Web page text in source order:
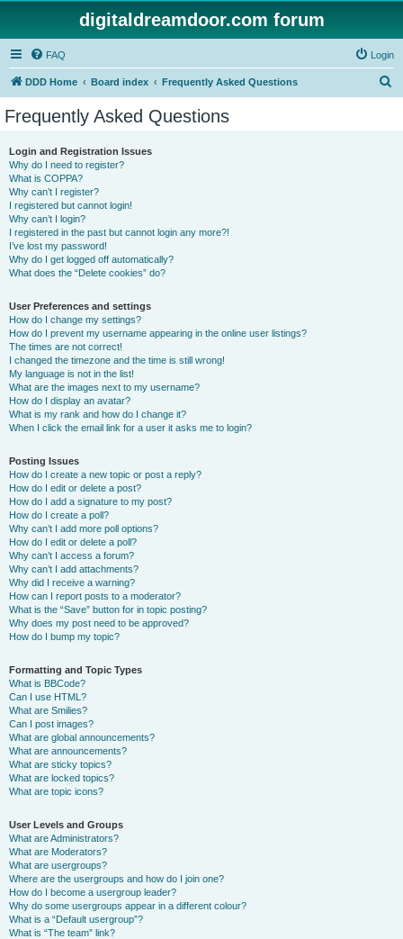
digitaldreamdoor.com forum
FAQ Login
DDD Home Board index Frequently Asked Questions
Frequently Asked Questions
Login and Registration Issues
Why do I need to register?
What is COPPA?
Why can’t I register?
I registered but cannot login!
Why can’t I login?
I registered in the past but cannot login any more?!
I’ve lost my password!
Why do I get logged off automatically?
What does the “Delete cookies” do?
User Preferences and settings
How do I change my settings?
How do I prevent my username appearing in the online user listings?
The times are not correct!
I changed the timezone and the time is still wrong!
My language is not in the list!
What are the images next to my username?
How do I display an avatar?
What is my rank and how do I change it?
When I click the email link for a user it asks me to login?
Posting Issues
How do I create a new topic or post a reply?
How do I edit or delete a post?
How do I add a signature to my post?
How do I create a poll?
Why can’t I add more poll options?
How do I edit or delete a poll?
Why can’t I access a forum?
Why can’t I add attachments?
Why did I receive a warning?
How can I report posts to a moderator?
What is the “Save” button for in topic posting?
Why does my post need to be approved?
How do I bump my topic?
Formatting and Topic Types
What is BBCode?
Can I use HTML?
What are Smilies?
Can I post images?
What are global announcements?
What are announcements?
What are sticky topics?
What are locked topics?
What are topic icons?
User Levels and Groups
What are Administrators?
What are Moderators?
What are usergroups?
Where are the usergroups and how do I join one?
How do I become a usergroup leader?
Why do some usergroups appear in a different colour?
What is a “Default usergroup”?
What is “The team” link?